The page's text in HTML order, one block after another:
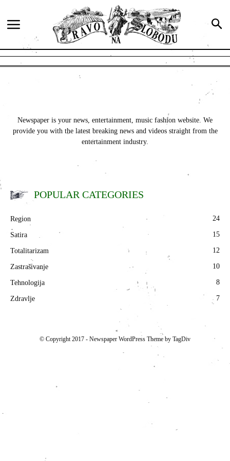
Newspaper is your news, entertainment, music fashion website. We
provide you with the latest breaking news and videos straight from the
entertainment industry.
POPULAR CATEGORIES
Region 24
Satira 15
Totalitarizam 12
Zastrašivanje 10
Tehnologija 8
Zdravlje 7
© Copyright 2017 - Newspaper WordPress Theme by TagDiv